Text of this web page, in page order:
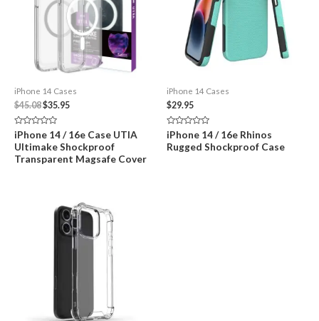
iPhone 14 Cases
$45.08Original
price
was:
$45.08.
$35.95Current
$35.95.
Rated
0
out
of
5
iPhone 14 / 16e Case UTIA
Ultimake Shockproof
Transparent Magsafe Cover
iPhone 14 Cases
$29.95
Rated
0
out
iPhone 14 / 16e Rhinos
Rugged Shockproof Case